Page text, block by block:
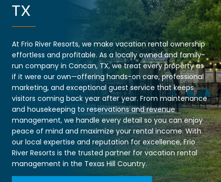
TX
At Frio River Resorts, we make vacation rental ownership
effortless and profitable. As a locally owned and family-
run company in Concan, TX, we treat every property as
if it were our own—offering hands-on care, professional
marketing, and exceptional guest service that keeps
visitors coming back year after year. From maintenance
and housekeeping to reservations and revenue
management, we handle every detail so you can enjoy
peace of mind and maximize your rental income. With
our local expertise and reputation for excellence, Frio
River Resorts is the trusted partner for vacation rental
management in the Texas Hill Country.